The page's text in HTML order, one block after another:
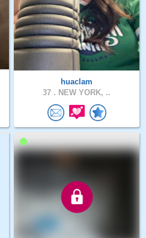
huaclam
37 . NEW YORK, ..